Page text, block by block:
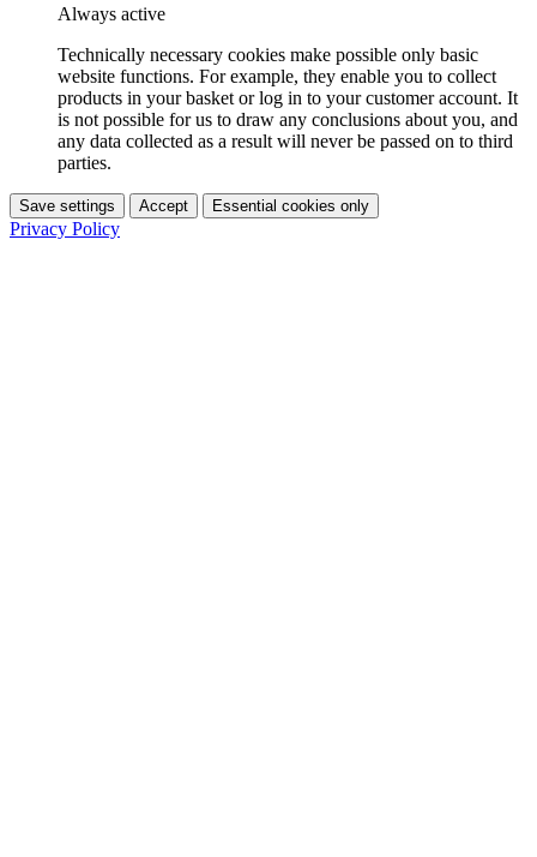
Always active
Technically necessary cookies make possible only basic
website functions. For example, they enable you to collect
products in your basket or log in to your customer account. It
is not possible for us to draw any conclusions about you, and
any data collected as a result will never be passed on to third
parties.
Save settings Accept Essential cookies only
Privacy Policy